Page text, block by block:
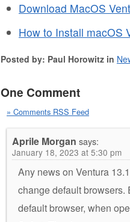
Download MacOS
How to Install macOS
Posted by: Paul Horowitz in
One Comment
» Comments RSS Feed
Aprile Morgan says:
January 18, 2023 at 5:30 pm
Any news on Ventura
change default browsers.
default browser, when